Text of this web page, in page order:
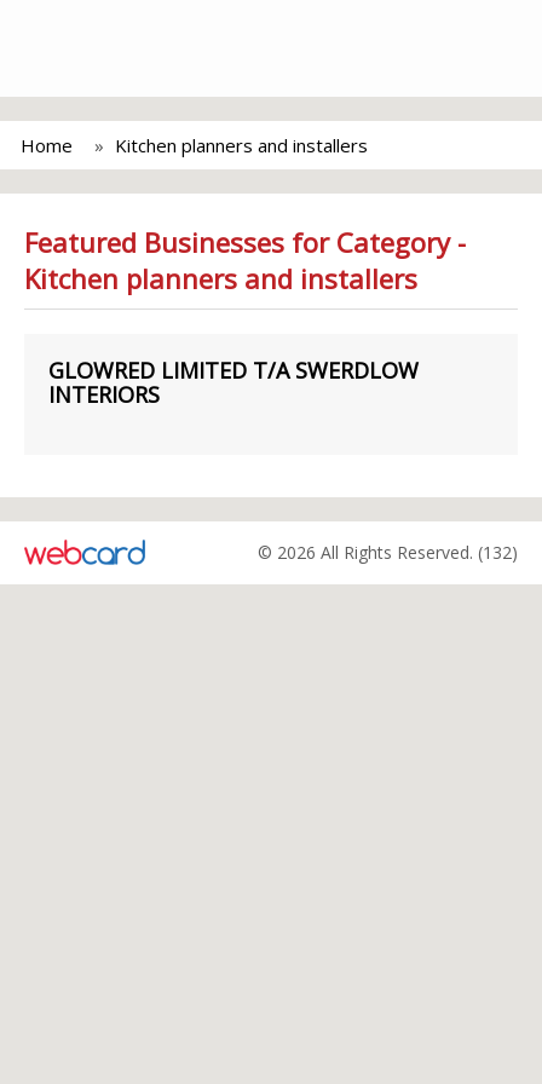
Home Kitchen planners and installers
Featured Businesses for Category -
Kitchen planners and installers
GLOWRED LIMITED T/A SWERDLOW
INTERIORS
© 2026 All Rights Reserved. (132)